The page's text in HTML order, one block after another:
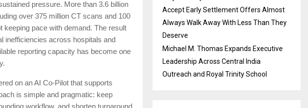
pressure. More than 3.6 billion
over 375 million CT scans and 100
keeping pace with demand. The result
inefficiencies across hospitals and
reporting capacity has become one
on an AI Co-Pilot that supports
is simple and pragmatic: keep
workflow, and shorten turnaround
Accept Early Settlement Offers Almost
Always Walk Away With Less Than They
Deserve
Michael M. Thomas Expands Executive
Leadership Across Central India
Outreach and Royal Trinity School